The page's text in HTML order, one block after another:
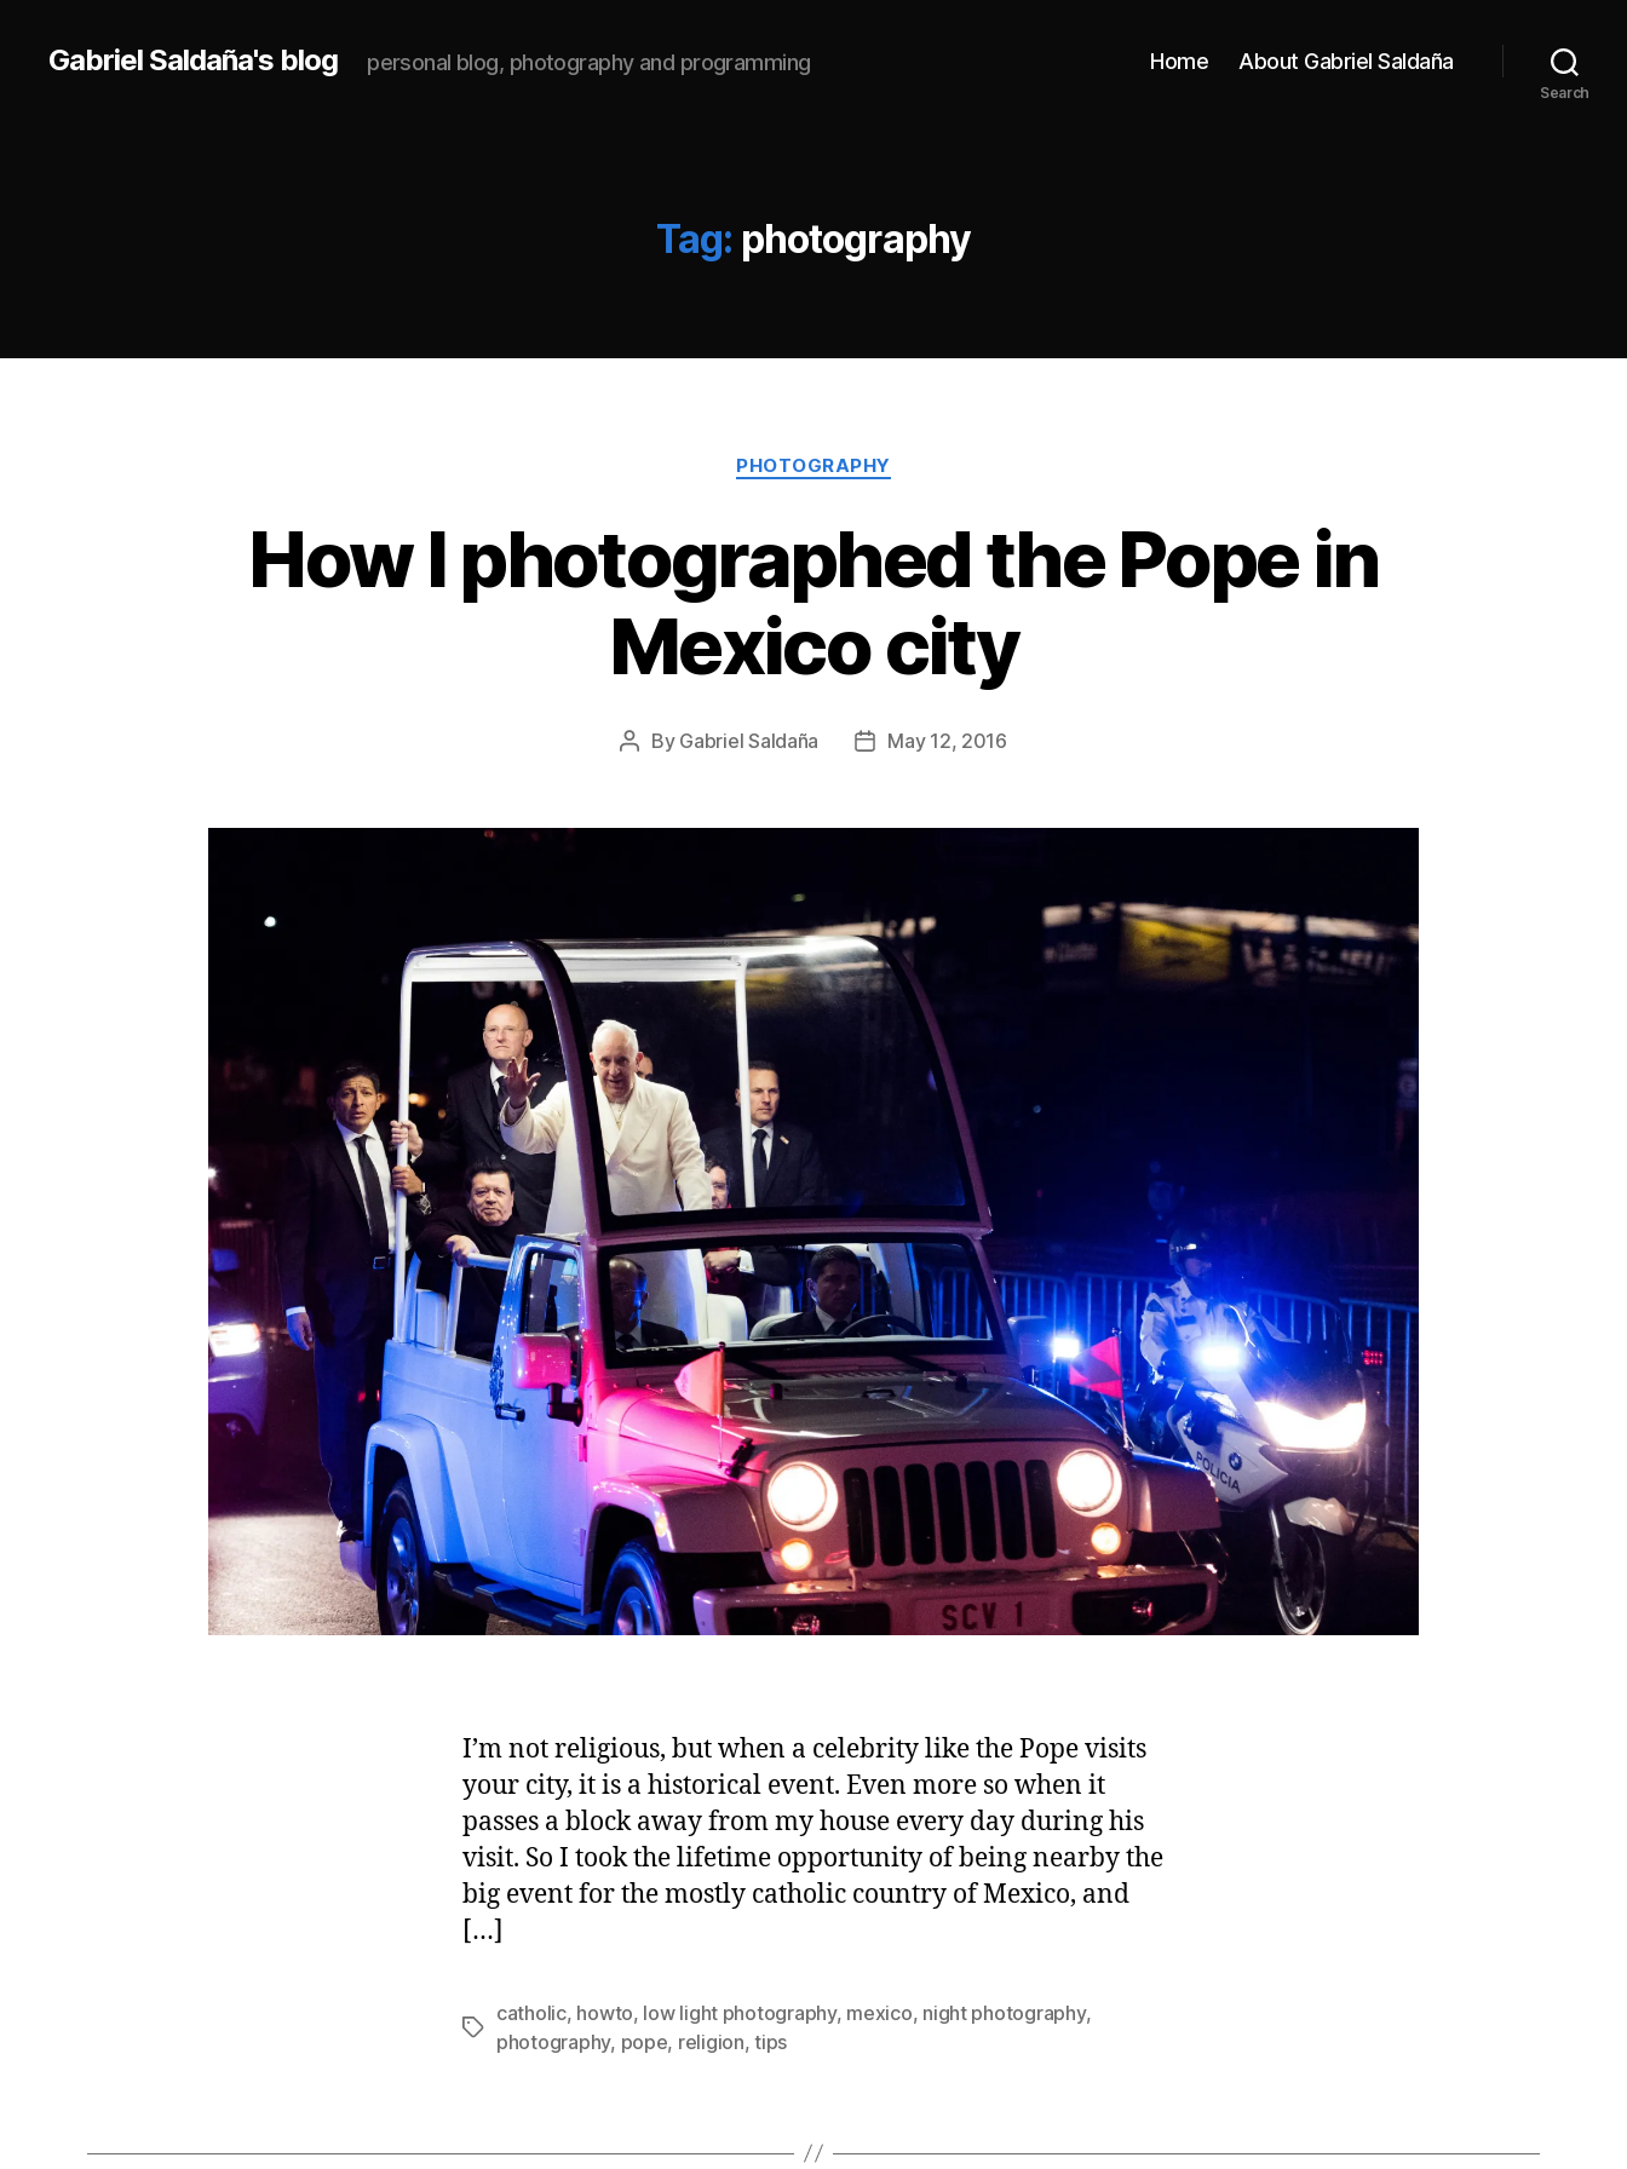
Gabriel Saldaña's blog personal blog, photography and programming Home About Gabriel Saldaña
Search
Tag: photography
Categories
PHOTOGRAPHY
How I photographed the Pope in
Mexico city
Post
By Gabriel Saldaña
PostMay 12, 2016
I’m not religious, but when a celebrity like the Pope visits
your city, it is a historical event. Even more so when it
passes a block away from my house every day during his
visit. So I took the lifetime opportunity of being nearby the
big event for the mostly catholic country of Mexico, and
[…]
Tags
catholic, howto, low light photography, mexico, night photography,
photography, pope, religion,tips